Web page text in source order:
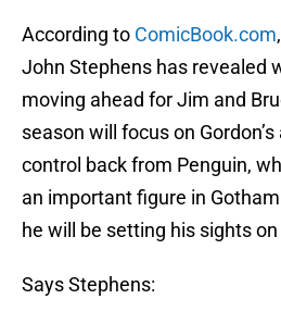
According to ComicBook.com
John Stephens has revealed
moving ahead for Jim and
season will focus on
control back from Penguin,
an important figure in
he will be setting his sights
Says Stephens: